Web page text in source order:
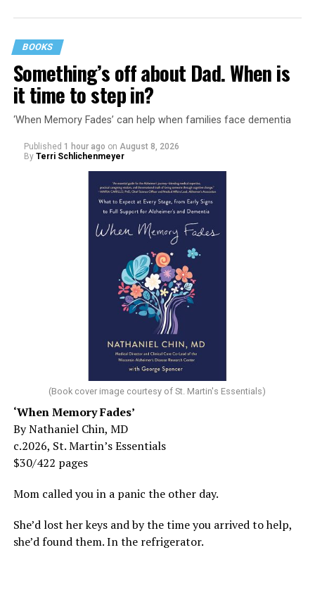
BOOKS
Something’s off about Dad. When is
it time to step in?
‘When Memory Fades’ can help when families face dementia
Published 1 hour ago on August 8, 2026
By Terri Schlichenmeyer
(Book cover image courtesy of St. Martin's Essentials)
‘When Memory Fades’
By Nathaniel Chin, MD
c.2026, St. Martin’s Essentials
$30/422 pages
Mom called you in a panic the other day.
She’d lost her keys and by the time you arrived to help,
she’d found them. In the refrigerator.